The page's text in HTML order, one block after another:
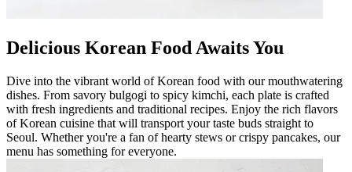
Delicious Korean Food Awaits You
Dive into the vibrant world of Korean food with our mouthwatering
dishes. From savory bulgogi to spicy kimchi, each plate is crafted
with fresh ingredients and traditional recipes. Enjoy the rich flavors
of Korean cuisine that will transport your taste buds straight to
Seoul. Whether you're a fan of hearty stews or crispy pancakes, our
menu has something for everyone.